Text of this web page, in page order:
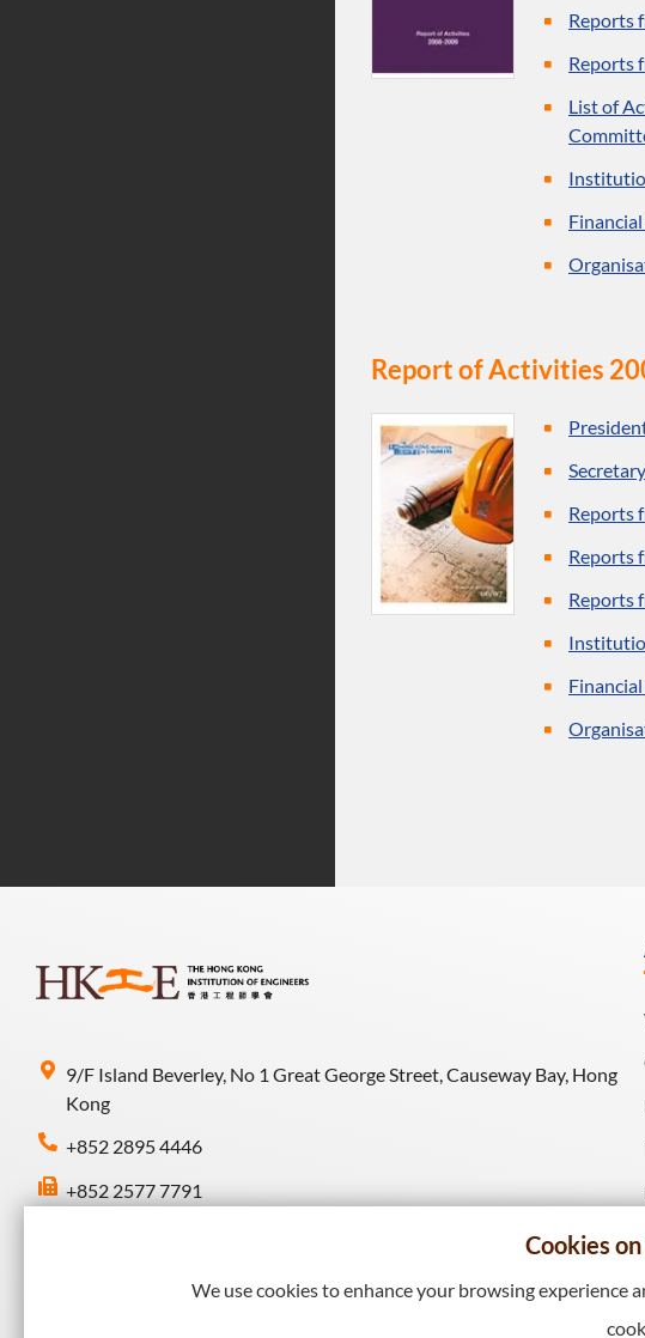
Reports
Reports
List of
Report of Activities
Reports
Reports
Reports
9/F Island Beverley, No 1 Great George Street, Causeway Bay, Hong
Kong
+852 2895 4446
+852 2577 7791
Cookies on
We use cookies to enhance your browsing experience